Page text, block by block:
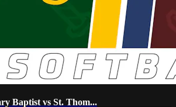
Baptist vs St. Thom...